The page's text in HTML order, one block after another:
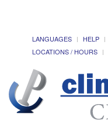
LANGUAGES HELP
LOCATIONS / HOURS